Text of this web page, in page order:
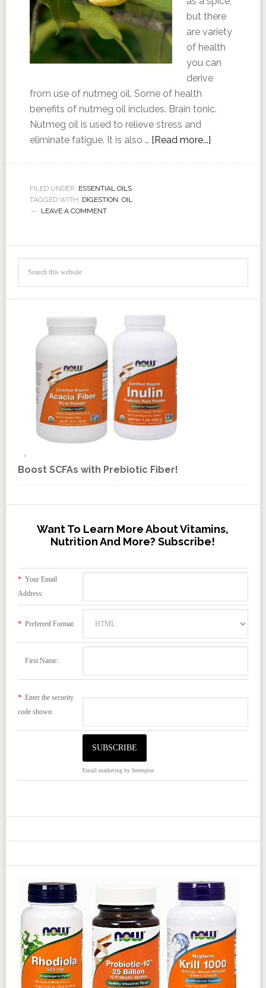
but there
are variety
of health
you can
derive
from use of nutmeg oil. Some of health
benefits of nutmeg oil includes. Brain tonic.
Nutmeg oil is used to relieve stress and
eliminate fatigue. It is also … [Read more...]
FILED UNDER: ESSENTIAL OILS
TAGGED WITH: DIGESTION, OIL
LEAVE A COMMENT
Boost SCFAs with Prebiotic Fiber!
Want To Learn More About Vitamins,
Nutrition And More? Subscribe!
*Your Email
Address:
*Preferred Format:
First Name:
*Enter the security
code shown:
Email marketingby Interspire